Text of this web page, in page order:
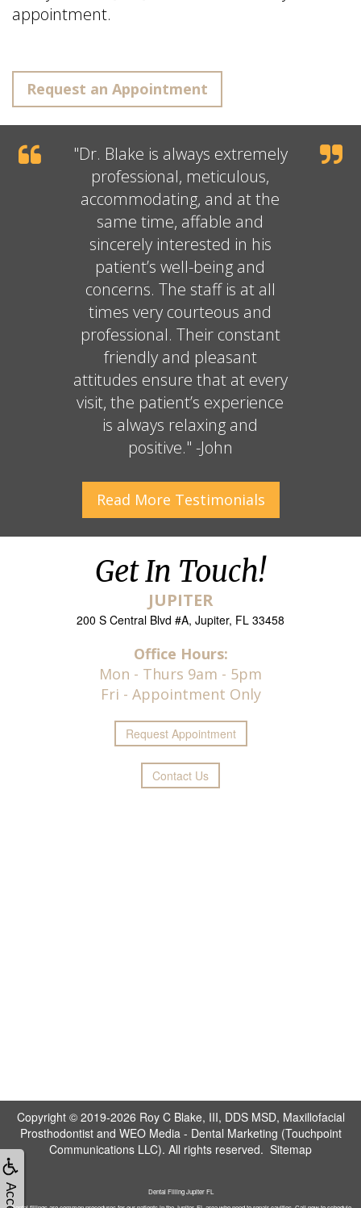
appointment.
Request an Appointment
"Dr. Blake is always extremely
professional, meticulous,
accommodating, and at the
same time, affable and
sincerely interested in his
patient’s well-being and
concerns. The staff is at all
times very courteous and
professional. Their constant
friendly and pleasant
attitudes ensure that at every
visit, the patient’s experience
is always relaxing and
positive." -John
Read More Testimonials
Get In Touch!
JUPITER
200 S Central Blvd #A, Jupiter, FL 33458
Office Hours:
Mon - Thurs 9am - 5pm
Fri - Appointment Only
Request Appointment
Contact Us
Copyright © 2019-2026 Roy C Blake, III, DDS MSD, Maxillofacial
Prosthodontistand WEO Media - Dental Marketing (Touchpoint
Communications LLC). All rights reserved. Sitemap
Dental Filling Jupiter FL